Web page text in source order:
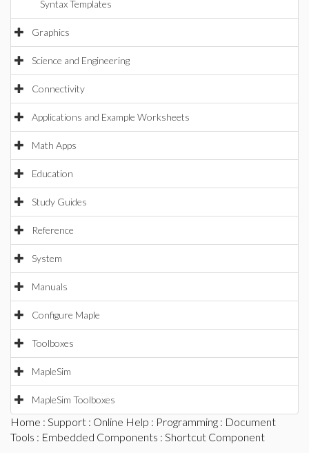
Syntax Templates
Graphics
Science and Engineering
Connectivity
Applications and Example Worksheets
Math Apps
Education
Study Guides
Reference
System
Manuals
Configure Maple
Toolboxes
MapleSim
MapleSim Toolboxes
Home : Support : Online Help : Programming : Document
Tools : Embedded Components : Shortcut Component